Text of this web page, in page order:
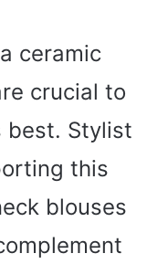
ceramic
crucial to
best. Stylist
this
blouses